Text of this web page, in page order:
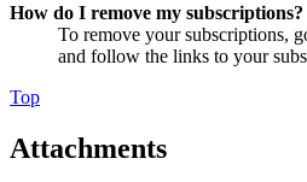
How do I remove my subscriptions?
To remove your subscriptions,
and follow the links to your
Top
Attachments